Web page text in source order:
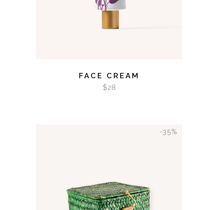
FACE CREAM
$28
-35%